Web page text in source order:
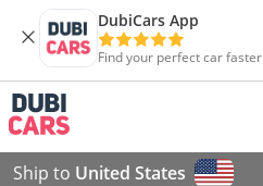
DubiCars App
Find your perfect car faster
Ship to United States